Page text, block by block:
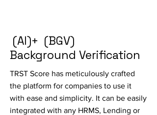
(AI)+ (BGV)
Background Verification
TRST Score has meticulously crafted
the platform for companies to use it
with ease and simplicity. It can be easily
integrated with any HRMS, Lending or